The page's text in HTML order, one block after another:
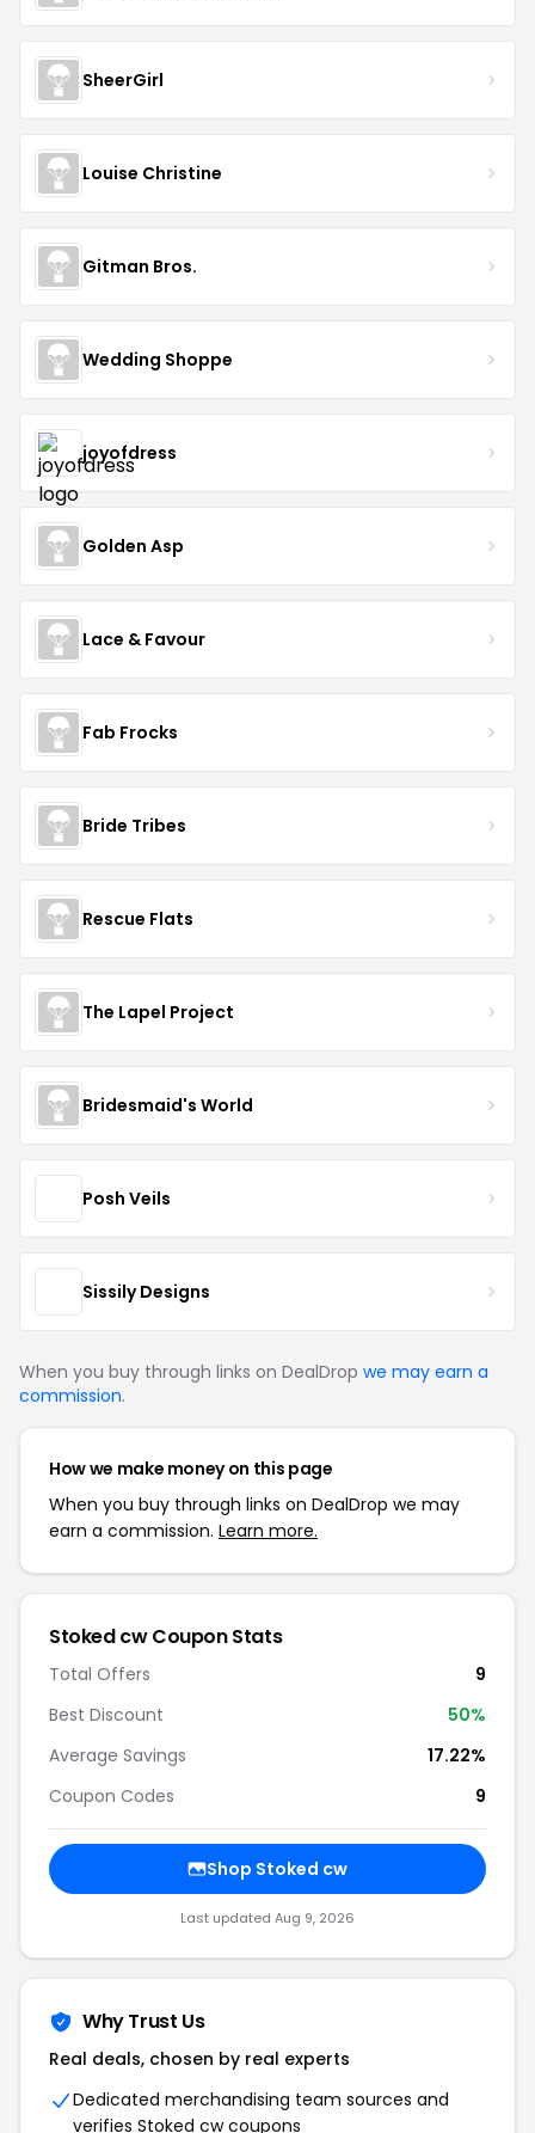
SheerGirl
Louise Christine
Gitman Bros.
Wedding Shoppe
joyofdress
Golden Asp
Lace & Favour
Fab Frocks
Bride Tribes
Rescue Flats
The Lapel Project
Bridesmaid's World
Posh Veils
Sissily Designs
When you buy through links on DealDrop we may earn a
commission.
How we make money on this page
When you buy through links on DealDrop we may
earn a commission. Learn more.
Stoked cw Coupon Stats
Total Offers
9
Best Discount
50%
Average Savings
17.22%
Coupon Codes
9
Shop Stoked cw
Last updated Aug 9, 2026
Why Trust Us
Real deals, chosen by real experts
Dedicated merchandising team sources and
verifies Stoked cw coupons